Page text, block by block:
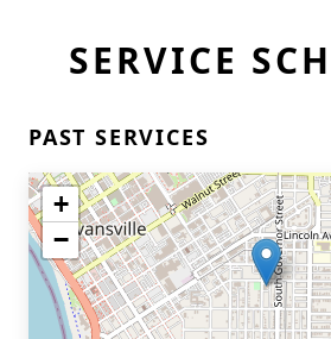
SERVICE
PAST SERVICES
+
−